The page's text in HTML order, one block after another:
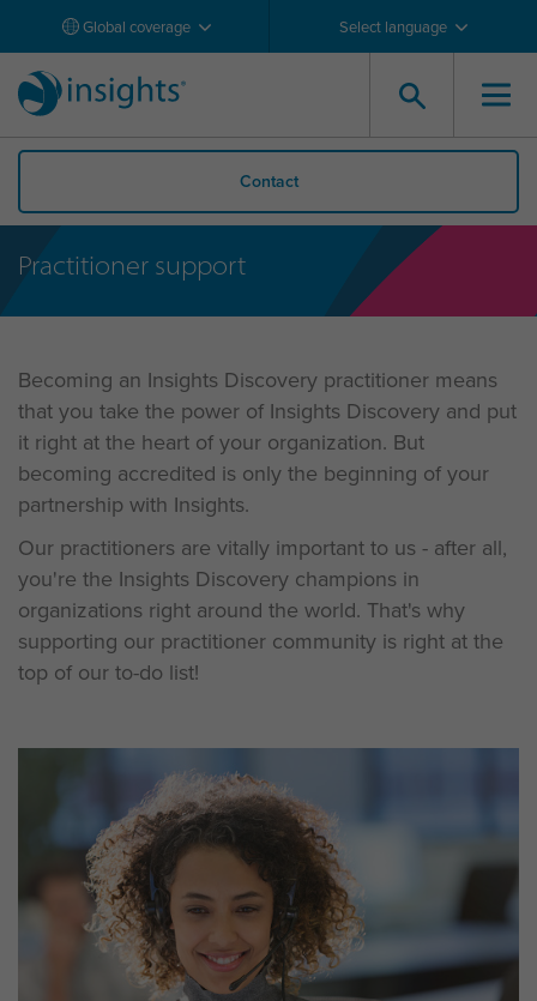
Global coverage Select language
Contact
Practitioner support
Becoming an Insights Discovery practitioner means
that you take the power of Insights Discovery and put
it right at the heart of your organization. But
becoming accredited is only the beginning of your
partnership with Insights.
Our practitioners are vitally important to us - after all,
you're the Insights Discovery champions in
organizations right around the world. That's why
supporting our practitioner community is right at the
top of our to-do list!